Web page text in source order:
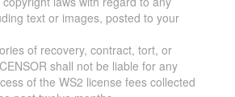
text or images, posted to your
of recovery, contract, tort, or
shall not be liable for any
of the WS2 license fees collected